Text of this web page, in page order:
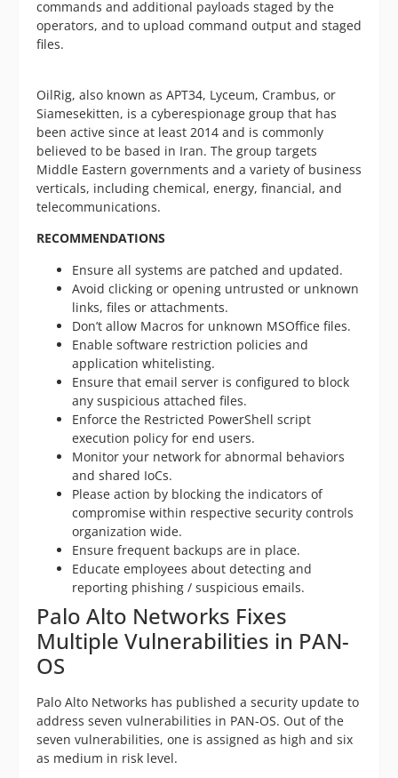
commands and additional payloads staged by the
operators, and to upload command output and staged
files.
OilRig, also known as APT34, Lyceum, Crambus, or
Siamesekitten, is a cyberespionage group that has
been active since at least 2014 and is commonly
believed to be based in Iran. The group targets
Middle Eastern governments and a variety of business
verticals, including chemical, energy, financial, and
telecommunications.
RECOMMENDATIONS
Ensure all systems are patched and updated.
Avoid clicking or opening untrusted or unknown
links, files or attachments.
Don’t allow Macros for unknown MSOffice files.
Enable software restriction policies and
application whitelisting.
Ensure that email server is configured to block
any suspicious attached files.
Enforce the Restricted PowerShell script
execution policy for end users.
Monitor your network for abnormal behaviors
and shared IoCs.
Please action by blocking the indicators of
compromise within respective security controls
organization wide.
Ensure frequent backups are in place.
Educate employees about detecting and
reporting phishing / suspicious emails.
Palo Alto Networks Fixes
Multiple Vulnerabilities in PAN-
OS
Palo Alto Networks has published a security update to
address seven vulnerabilities in PAN-OS. Out of the
seven vulnerabilities, one is assigned as high and six
as medium in risk level.